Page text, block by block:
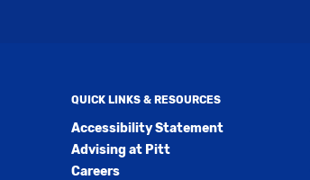
QUICK LINKS & RESOURCES
Accessibility Statement
Advising at Pitt
Careers